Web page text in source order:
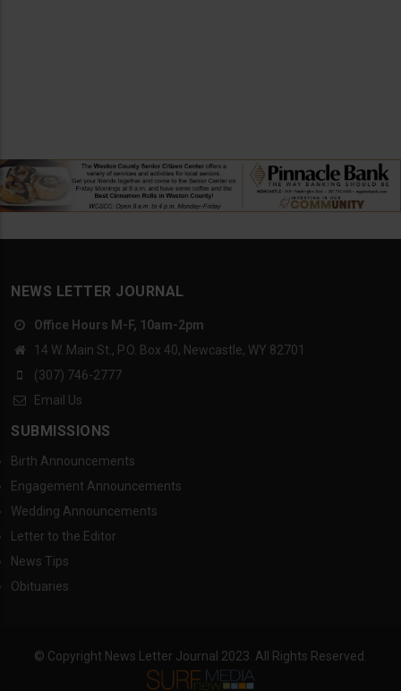
NEWS LETTER JOURNAL
Office Hours M-F, 10am-2pm
14 W. Main St., P.O. Box 40, Newcastle, WY 82701
(307) 746-2777
Email Us
SUBMISSIONS
Birth Announcements
Engagement Announcements
Wedding Announcements
Letter to the Editor
News Tips
Obituaries
© Copyright News Letter Journal 2023. All Rights Reserved.